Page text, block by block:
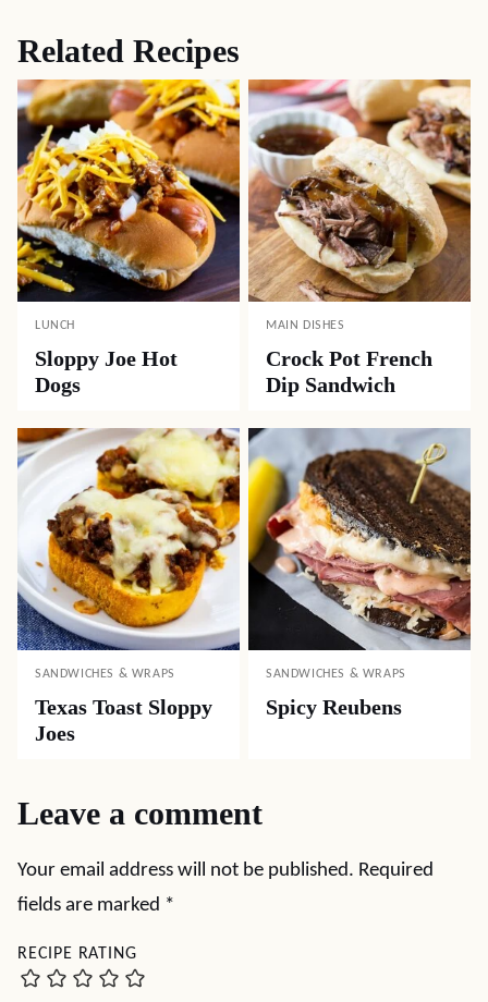
Related Recipes
LUNCH
Sloppy Joe Hot
Dogs
MAIN DISHES
Crock Pot French
Dip Sandwich
SANDWICHES & WRAPS
Texas Toast Sloppy
Joes
SANDWICHES & WRAPS
Spicy Reubens
Leave a comment
Your email address will not be published. Required
fields are marked *
RECIPE RATING